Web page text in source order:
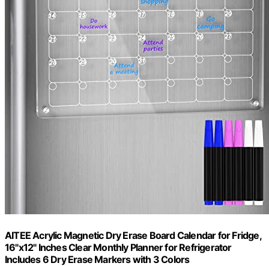
AITEE Acrylic Magnetic Dry Erase Board Calendar for Fridge,
16"x12" Inches Clear Monthly Planner for Refrigerator
Includes 6 Dry Erase Markers with 3 Colors